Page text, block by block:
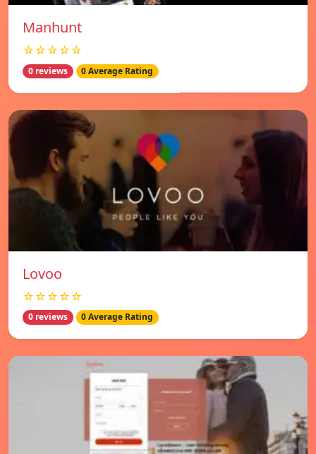
Manhunt
☆☆☆☆☆
0 reviews 0 Average Rating
Lovoo
☆☆☆☆☆
0 reviews 0 Average Rating